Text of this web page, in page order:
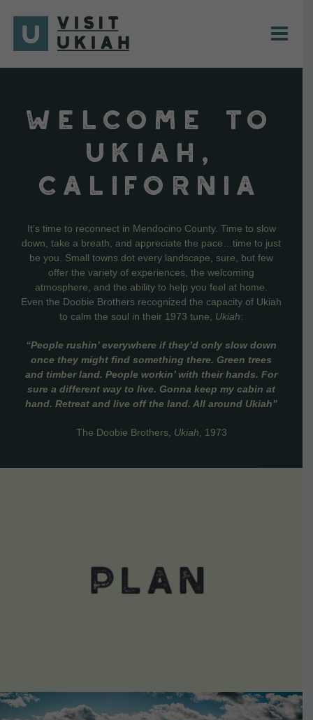
content
WELCOME TO
UKIAH,
CALIFORNIA
It’s time to reconnect in Mendocino County. Time to slow
down, take a breath, and appreciate the pace…time to just
be you. Small towns dot every landscape, sure, but few
offer the variety of experiences, the welcoming
atmosphere, and the ability to help you feel at home.
Even the Doobie Brothers recognized the capacity of Ukiah
to calm the soul in their 1973 tune, Ukiah:
“People rushin’ everywhere if they’d only slow down
once they might find something there. Green trees
and timber land. People workin’ with their hands. For
sure a different way to live. Gonna keep my cabin at
hand. Retreat and live off the land. All around Ukiah”
The Doobie Brothers, Ukiah , 1973
VIEW DETAILS